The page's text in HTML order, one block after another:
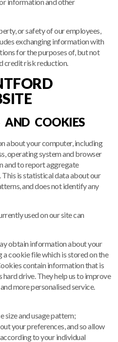
or safety of our employees,
exchanging information with
for the purposes of, but not
credit risk reduction.
AND COOKIES
about your computer, including
operating system and browser
and to report aggregate
is statistical data about our
and does not identify any
used on our site can
obtain information about your
a cookie file which is stored on the
contain information that is
drive. They help us to improve
more personalised service.
size and usage pattern;
your preferences, and so allow
to your individual